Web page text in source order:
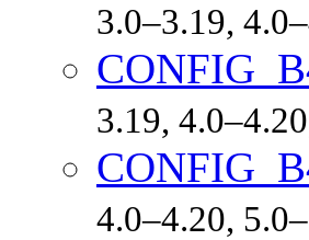
3.0–3.19,
3.19,
4.0–4.20,